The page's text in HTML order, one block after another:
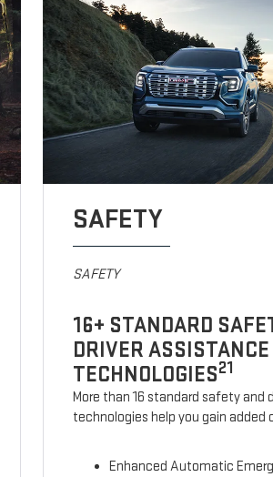
SAFETY
SAFETY
16+ STANDARD
DRIVER ASSISTANCE
TECHNOLOGIES21
More than 16 standard safety and
technologies help you gain added
Enhanced Automatic